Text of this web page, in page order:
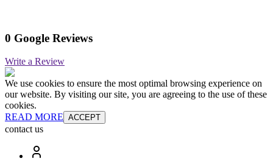
0 Google Reviews
Write a Review
We use cookies to ensure the most optimal browsing experience on
our website. By visiting our site, you are agreeing to the use of these
cookies.
READ MORE ACCEPT
contact us